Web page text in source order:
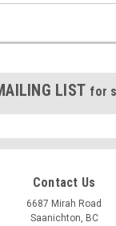
LIST for
Contact Us
6687 Mirah Road
Saanichton, BC